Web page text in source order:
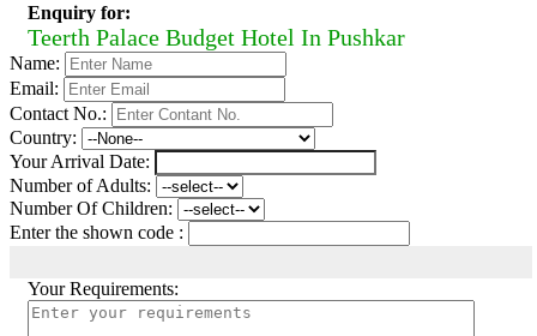
Enquiry for:
Teerth Palace Budget Hotel In Pushkar
Name:
Email:
Contact No.:
Country:
Your Arrival Date:
Number of Adults:
Number Of Children:
Enter the shown code :
Your Requirements: